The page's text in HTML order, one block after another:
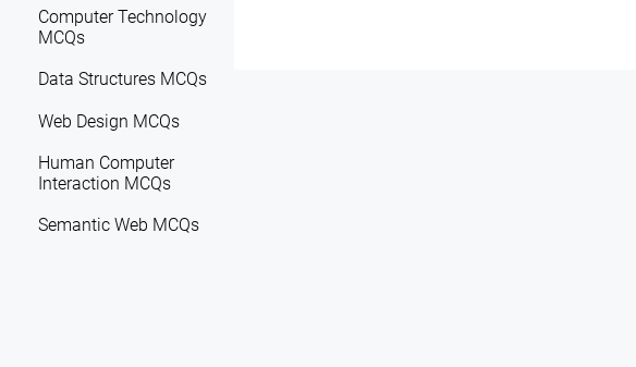
Computer Technology
MCQs
Data Structures MCQs
Web Design MCQs
Human Computer
Interaction MCQs
Semantic Web MCQs